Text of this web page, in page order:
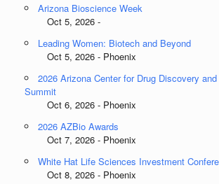
Arizona Bioscience Week
Oct 5, 2026 -
Leading Women: Biotech and Beyond
Oct 5, 2026 - Phoenix
2026 Arizona Center for Drug Discovery
Summit
Oct 6, 2026 - Phoenix
2026 AZBio Awards
Oct 7, 2026 - Phoenix
White Hat Life Sciences Investment
Oct 8, 2026 - Phoenix